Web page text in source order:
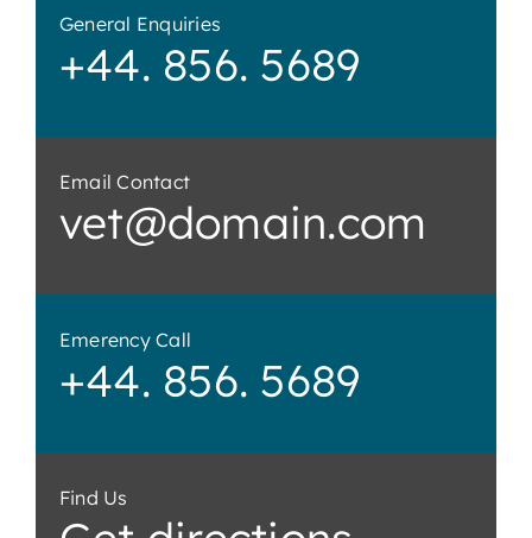
General Enquiries
+44. 856. 5689
Email Contact
vet@domain.com
Emerency Call
+44. 856. 5689
Find Us